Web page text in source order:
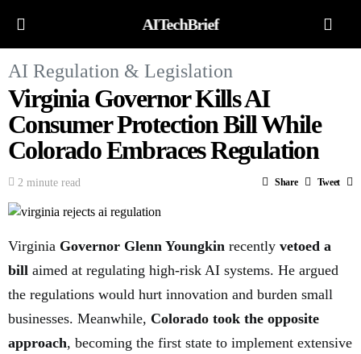
AITechBrief
AI Regulation & Legislation
Virginia Governor Kills AI
Consumer Protection Bill While
Colorado Embraces Regulation
2 minute read Share Tweet
Virginia Governor Glenn Youngkin recently vetoed a
bill aimed at regulating high-risk AI systems. He argued
the regulations would hurt innovation and burden small
businesses. Meanwhile, Colorado took the opposite
approach, becoming the first state to implement extensive